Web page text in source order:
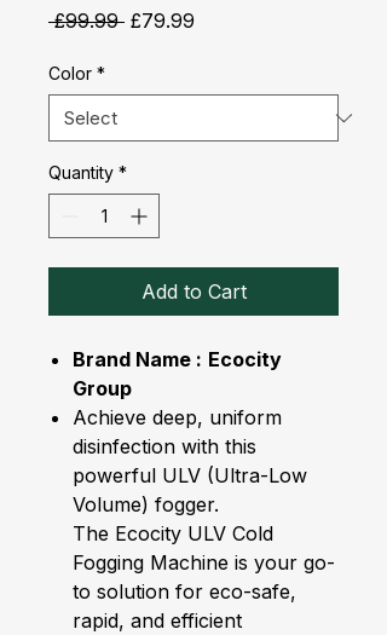
£99.99 Regular
£79.99
Color *
Quantity *
Add to Cart
Brand Name : Ecocity
Group
Achieve deep, uniform
disinfection with this
powerful ULV (Ultra-Low
Volume) fogger.
The Ecocity ULV Cold
Fogging Machine is your go-
to solution for eco-safe,
rapid, and efficient